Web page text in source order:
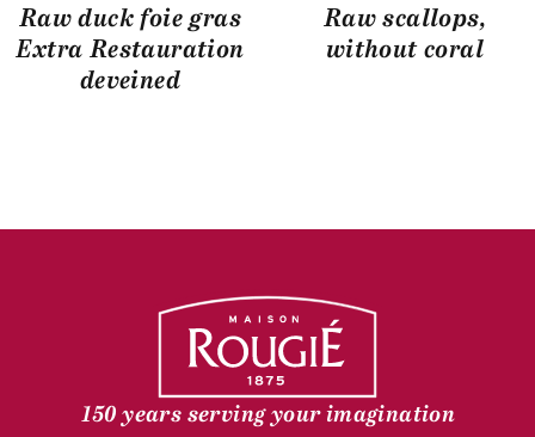
Raw duck foie gras
Extra Restauration
deveined
Raw scallops,
without coral
150 years serving your imagination